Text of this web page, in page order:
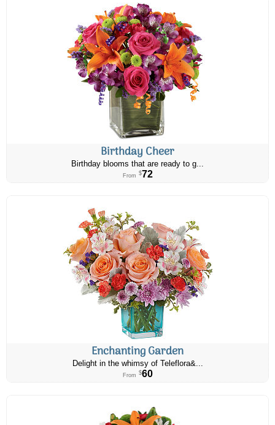
Birthday Cheer
Birthday blooms that are ready to g...
From $72
Enchanting Garden
Delight in the whimsy of Teleflora&...
From $60